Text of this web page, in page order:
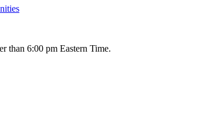
than 6:00 pm Eastern Time.